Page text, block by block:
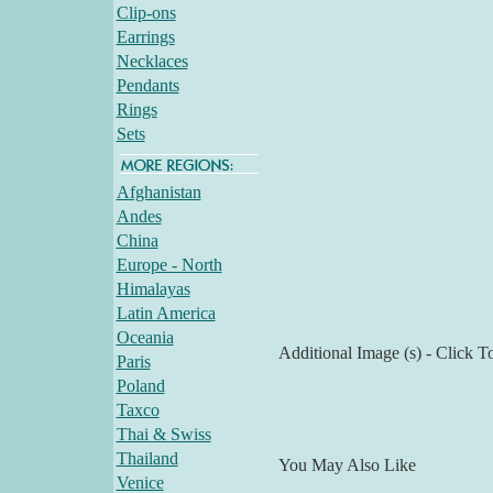
Clip-ons
Earrings
Necklaces
Pendants
Rings
Sets
Afghanistan
Andes
China
Europe - North
Himalayas
Latin America
Oceania
Paris
Poland
Taxco
Thai & Swiss
Thailand
Venice
Additional Image (s) - Click
You May Also Like